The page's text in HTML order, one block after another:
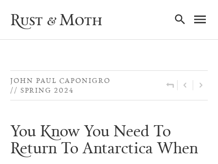
Rust & Moth
JOHN PAUL CAPONIGRO
SPRING 2024
You Know You Need To
Return To Antarctica When